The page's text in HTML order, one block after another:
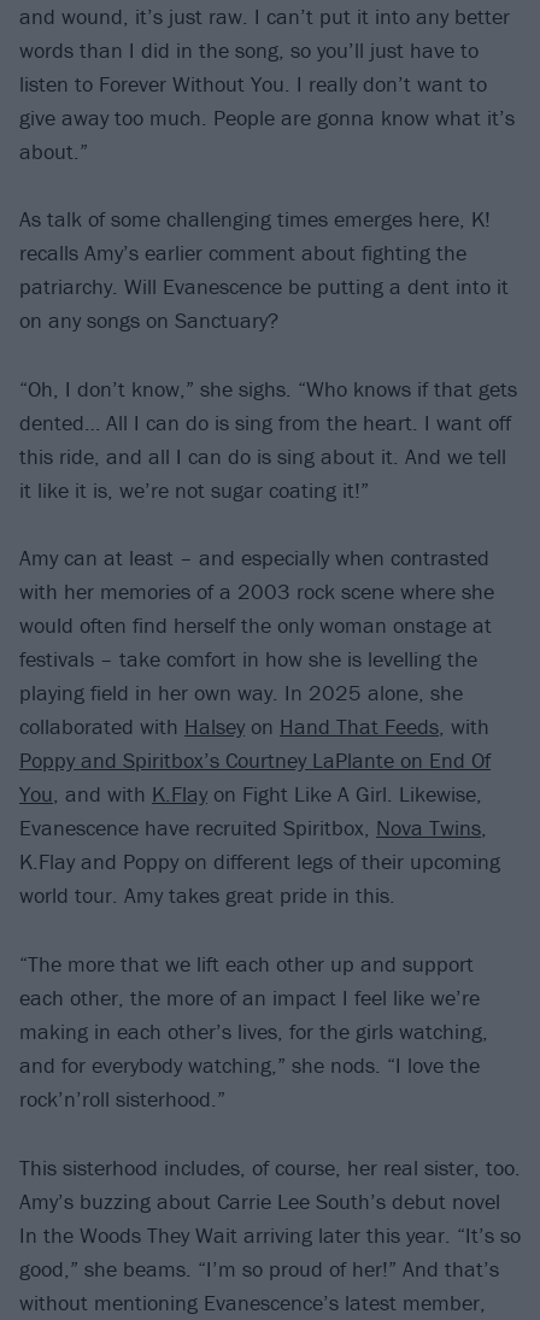
and wound, it’s just raw. I can’t put it into any better
words than I did in the song, so you’ll just have to
listen to Forever Without You. I really don’t want to
give away too much. People are gonna know what it’s
about.”
As talk of some challenging times emerges here, K!
recalls Amy’s earlier comment about fighting the
patriarchy. Will Evanescence be putting a dent into it
on any songs on Sanctuary?
“Oh, I don’t know,” she sighs. “Who knows if that gets
dented… All I can do is sing from the heart. I want off
this ride, and all I can do is sing about it. And we tell
it like it is, we’re not sugar coating it!”
Amy can at least – and especially when contrasted
with her memories of a 2003 rock scene where she
would often find herself the only woman onstage at
festivals – take comfort in how she is levelling the
playing field in her own way. In 2025 alone, she
collaborated with Halsey on Hand That Feeds, with
Poppy and Spiritbox’s Courtney LaPlante on End Of
You, and with K.Flay on Fight Like A Girl. Likewise,
Evanescence have recruited Spiritbox, Nova Twins,
K.Flay and Poppy on different legs of their upcoming
world tour. Amy takes great pride in this.
“The more that we lift each other up and support
each other, the more of an impact I feel like we’re
making in each other’s lives, for the girls watching,
and for everybody watching,” she nods. “I love the
rock’n’roll sisterhood.”
This sisterhood includes, of course, her real sister, too.
Amy’s buzzing about Carrie Lee South’s debut novel
In the Woods They Wait arriving later this year. “It’s so
good,” she beams. “I’m so proud of her!” And that’s
without mentioning Evanescence’s latest member,